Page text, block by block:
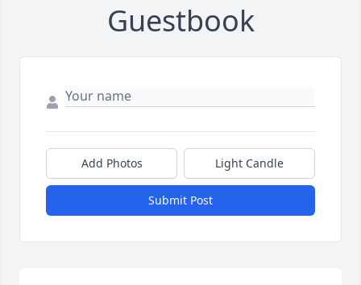
Guestbook
Add Photos Light Candle
Submit Post